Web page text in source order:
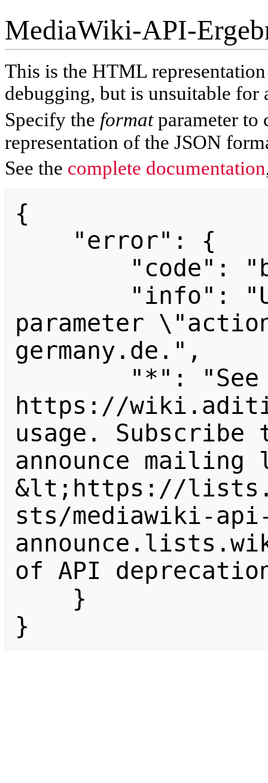
MediaWiki-API-
This is the HTML
debugging, but is unsuitable for
Specify the formatparameter to
representation of the JSON
See the complete documentation
{
parameter
germany.de.",
https://
usage.
announce
&lt;https://
sts/mediawiki-
of API
}